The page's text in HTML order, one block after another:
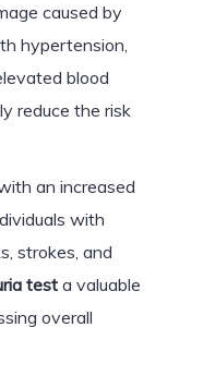
caused by
hypertension,
blood
reduce the risk
an increased
with
strokes, and
testa valuable
overall